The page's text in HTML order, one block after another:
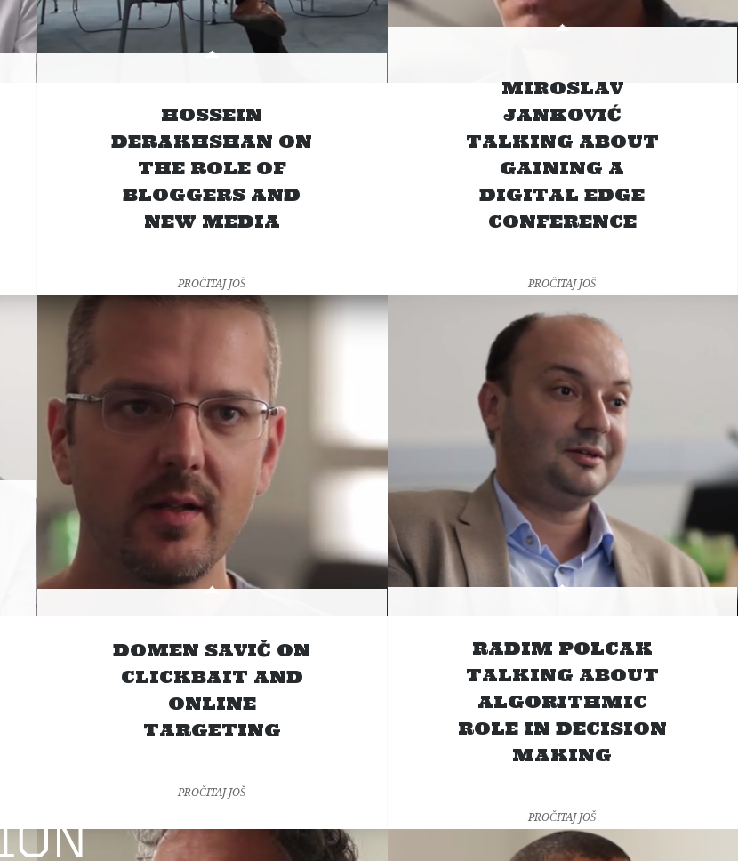
HOSSEIN
DERAKHSHAN ON
THE ROLE OF
BLOGGERS AND
NEW MEDIA
PROČITAJ JOŠ
MIROSLAV
JANKOVIĆ
TALKING ABOUT
GAINING A
DIGITAL EDGE
CONFERENCE
PROČITAJ JOŠ
DOMEN SAVIČ ON
CLICKBAIT AND
ONLINE
TARGETING
PROČITAJ JOŠ
RADIM POLCAK
TALKING ABOUT
ALGORITHMIC
ROLE IN DECISION
MAKING
PROČITAJ JOŠ